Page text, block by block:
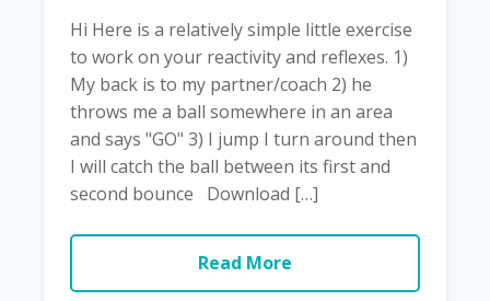
Hi Here is a relatively simple little exercise
to work on your reactivity and reflexes. 1)
My back is to my partner/coach 2) he
throws me a ball somewhere in an area
and says "GO" 3) I jump I turn around then
I will catch the ball between its first and
second bounce Download […]
Read More